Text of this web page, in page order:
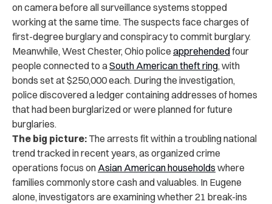
on camera before all surveillance systems stopped
working at the same time. The suspects face charges of
first-degree burglary and conspiracy to commit burglary.
Meanwhile, West Chester, Ohio police apprehendedfour
people connected to aSouth American theft ring, with
bonds set at $250,000 each. During the investigation,
police discovered a ledger containing addresses of homes
that had been burglarized or were planned for future
burglaries.
The big picture: The arrests fit within a troubling national
trend tracked in recent years, as organized crime
operations focus on Asian American households where
families commonly store cash and valuables. In Eugene
alone, investigators are examining whether 21 break-ins